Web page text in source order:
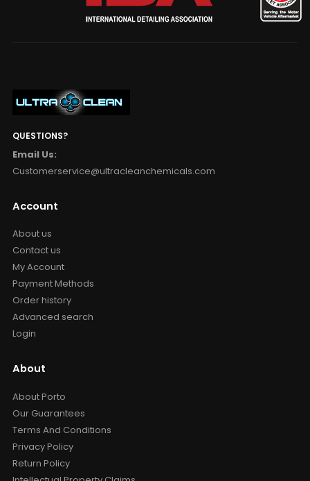
QUESTIONS?
Email Us:
Customerservice@ultracleanchemicals.com
Account
About us
Contact us
My Account
Payment Methods
Order history
Advanced search
Login
About
About Porto
Our Guarantees
Terms And Conditions
Privacy Policy
Return Policy